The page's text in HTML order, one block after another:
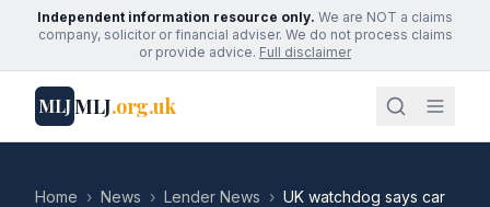
Independent information resource only. We are NOT a claims
company, solicitor or financial adviser. We do not process claims
or provide advice. Full disclaimer
MLJMLJ.org.uk
Home › News › Lender News › UK watchdog says car